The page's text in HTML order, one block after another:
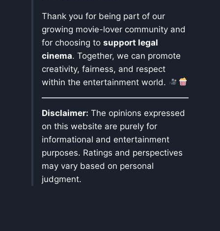
Thank you for being part of our
growing movie-lover community and
for choosing to support legal
cinema. Together, we can promote
creativity, fairness, and respect
within the entertainment world.
Disclaimer: The opinions expressed
on this website are purely for
informational and entertainment
purposes. Ratings and perspectives
may vary based on personal
judgment.